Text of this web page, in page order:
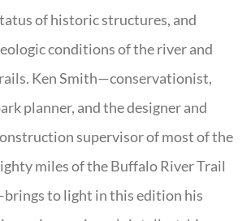
of historic structures, and
conditions of the river and
Ken Smith—conservationist,
planner, and the designer and
supervisor of most of the
miles of the Buffalo River Trail
to light in this edition his